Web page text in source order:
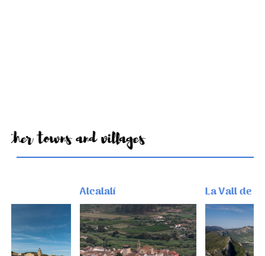
Other towns and villages
Alcalalí La Vall de